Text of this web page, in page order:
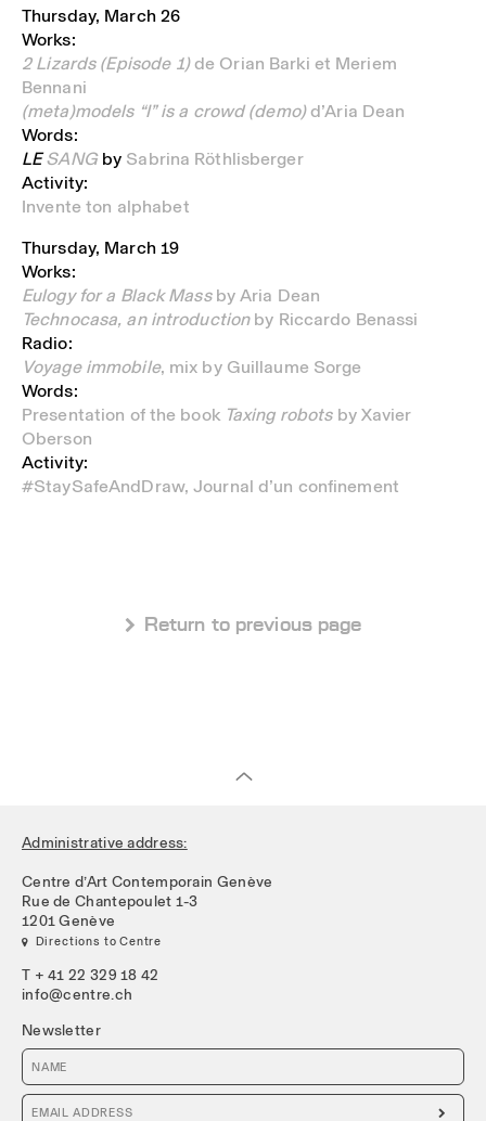
Thursday, March 26
Works:
2 Lizards (Episode 1)de Orian Barki et Meriem
Bennani
(meta)models “I” is a crowd (demo) d’Aria Dean
Words:
LESANGby Sabrina Röthlisberger
Activity:
Invente ton alphabet
Thursday, March 19
Works:
Eulogy for a Black Massby Aria Dean
Technocasa, an introductionby Riccardo Benassi
Radio:
Voyage immobile, mix by Guillaume Sorge
Words:
Presentation of the book Taxing robotsby Xavier
Oberson
Activity:
#StaySafeAndDraw, Journal d’un confinement
 Return to previous page
Administrative address:
Centre d’Art Contemporain Genève
Rue de Chantepoulet 1-3
1201 Genève
 Directions to Centre
T + 41 22 329 18 42
info@centre.ch
Newsletter
